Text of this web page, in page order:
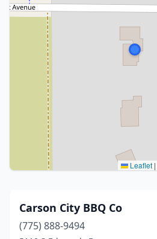
Leaflet |
Carson City BBQ Co
(775) 888-9494